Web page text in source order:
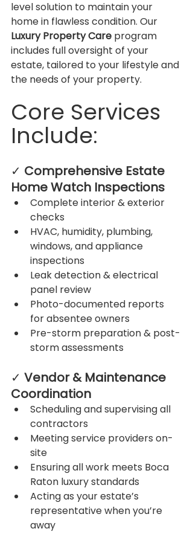
level solution to maintain your
home in flawless condition. Our
Luxury Property Care program
includes full oversight of your
estate, tailored to your lifestyle and
the needs of your property.
Core Services
Include:
✓ Comprehensive Estate
Home Watch Inspections
Complete interior & exterior
checks
HVAC, humidity, plumbing,
windows, and appliance
inspections
Leak detection & electrical
panel review
Photo-documented reports
for absentee owners
Pre-storm preparation & post-
storm assessments
✓ Vendor & Maintenance
Coordination
Scheduling and supervising all
contractors
Meeting service providers on-
site
Ensuring all work meets Boca
Raton luxury standards
Acting as your estate’s
representative when you’re
away